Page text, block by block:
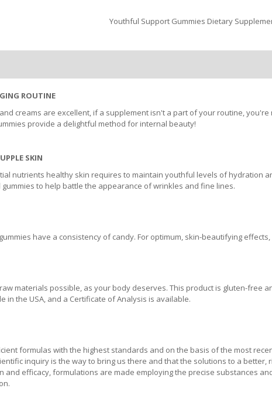
Youthful Support Gummies Dietary
ROUTINE
creams are excellent, if a supplement isn't a part of your routine,
provide a delightful method for internal beauty!
SKIN
nutrients healthy skin requires to maintain youthful levels of hydration
to help battle the appearance of wrinkles and fine lines.
have a consistency of candy. For optimum, skin-beautifying
materials possible, as your body deserves. This product is gluten-free
in the USA, and a Certificate of Analysis is available.
formulas with the highest standards and on the basis of the most
inquiry is the way to bring us there and that the solutions to a better,
and efficacy, formulations are made employing the precise substances